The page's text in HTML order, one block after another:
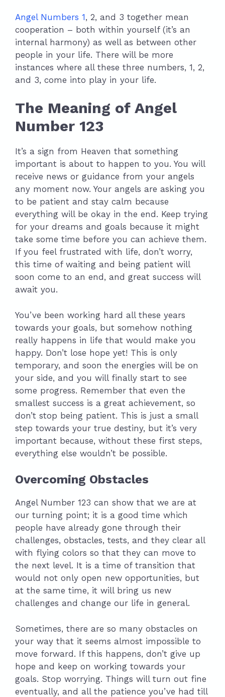
Angel Numbers 1, 2, and 3 together mean
cooperation – both within yourself (it’s an
internal harmony) as well as between other
people in your life. There will be more
instances where all these three numbers, 1, 2,
and 3, come into play in your life.
The Meaning of Angel
Number 123
It’s a sign from Heaven that something
important is about to happen to you. You will
receive news or guidance from your angels
any moment now. Your angels are asking you
to be patient and stay calm because
everything will be okay in the end. Keep trying
for your dreams and goals because it might
take some time before you can achieve them.
If you feel frustrated with life, don’t worry,
this time of waiting and being patient will
soon come to an end, and great success will
await you.
You’ve been working hard all these years
towards your goals, but somehow nothing
really happens in life that would make you
happy. Don’t lose hope yet! This is only
temporary, and soon the energies will be on
your side, and you will finally start to see
some progress. Remember that even the
smallest success is a great achievement, so
don’t stop being patient. This is just a small
step towards your true destiny, but it’s very
important because, without these first steps,
everything else wouldn’t be possible.
Overcoming Obstacles
Angel Number 123 can show that we are at
our turning point; it is a good time which
people have already gone through their
challenges, obstacles, tests, and they clear all
with flying colors so that they can move to
the next level. It is a time of transition that
would not only open new opportunities, but
at the same time, it will bring us new
challenges and change our life in general.
Sometimes, there are so many obstacles on
your way that it seems almost impossible to
move forward. If this happens, don’t give up
hope and keep on working towards your
goals. Stop worrying. Things will turn out fine
eventually, and all the patience you’ve had till